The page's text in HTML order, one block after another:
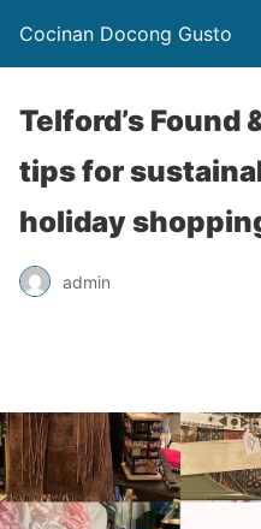
Cocinan Docong Gusto
Telford’s Found
tips for
holiday
admin